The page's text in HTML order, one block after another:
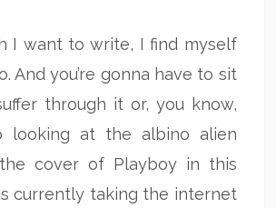
I want to write, I find myself
And you’re gonna have to sit
through it or, you know,
looking at the albino alien
cover of Playboy in this
currently taking the internet